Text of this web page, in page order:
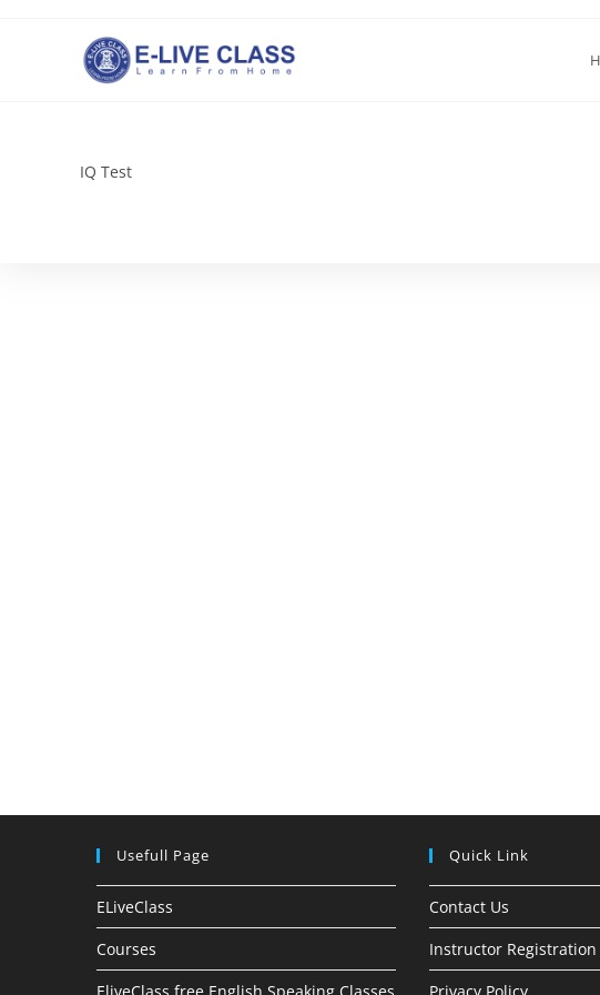
IQ Test
Usefull Page
ELiveClass
Courses
Quick Link
Contact Us
Instructor Registration